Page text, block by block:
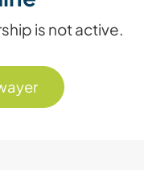
is not active.